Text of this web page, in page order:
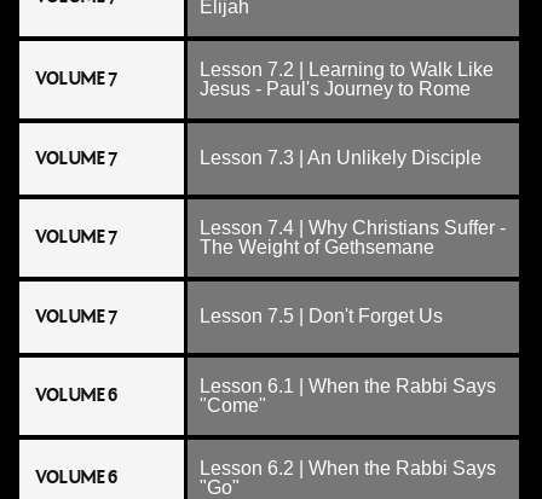
Elijah
VOLUME 7
Lesson 7.2 | Learning to Walk Like
Jesus - Paul's Journey to Rome
VOLUME 7 Lesson 7.3 | An Unlikely Disciple
VOLUME 7
Lesson 7.4 | Why Christians Suffer -
The Weight of Gethsemane
VOLUME 7 Lesson 7.5 | Don't Forget Us
VOLUME 6
Lesson 6.1 | When the Rabbi Says
"Come"
VOLUME 6
Lesson 6.2 | When the Rabbi Says
"Go"